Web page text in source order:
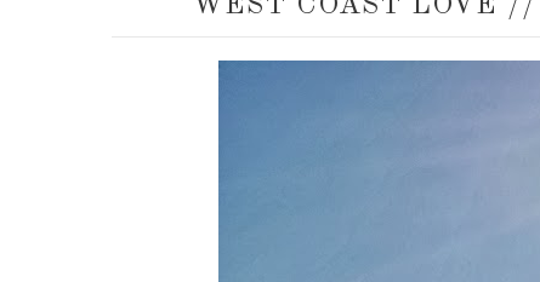
WEST COAST LOVE